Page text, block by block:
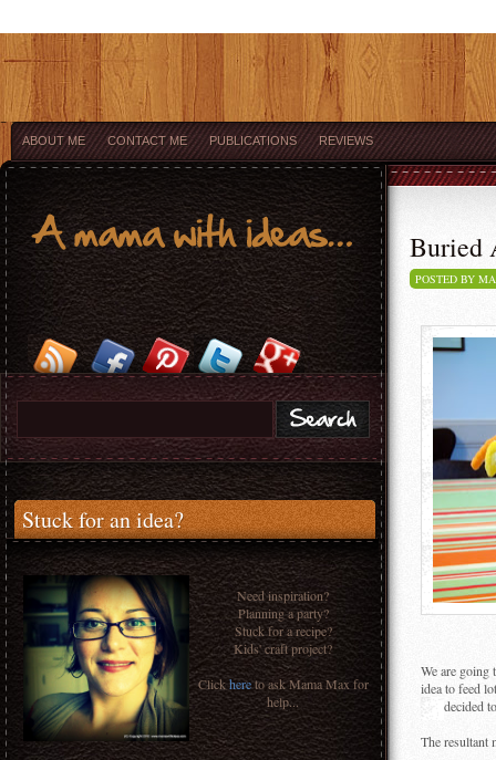
ABOUT ME CONTACT ME PUBLICATIONS REVIEWS
Stuck for an idea?
Need inspiration?
Planning a party?
Stuck for a recipe?
Kids' craft project?
Clickhereto ask Mama Max for
help...
Buried
POSTED BY
We are going
idea to feed
decided
The resultant